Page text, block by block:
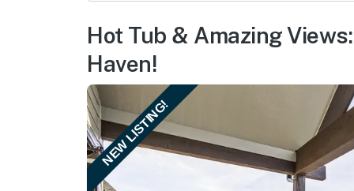
Hot Tub & Amazing
Haven!
NEW LISTING!